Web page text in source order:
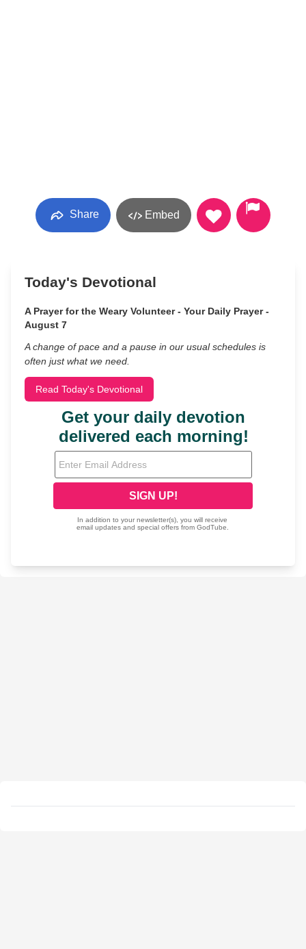
Share Embed
Today's Devotional
A Prayer for the Weary Volunteer - Your Daily Prayer -
August 7
A change of pace and a pause in our usual schedules is
often just what we need.
Read Today's Devotional